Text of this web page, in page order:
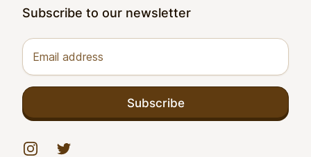
Subscribe to our newsletter
Email address
Subscribe
InstagramTwitter